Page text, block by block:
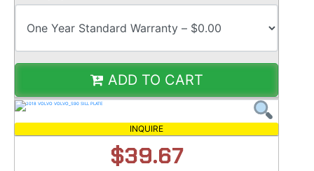
ADD TO CART
INQUIRE
$39.67